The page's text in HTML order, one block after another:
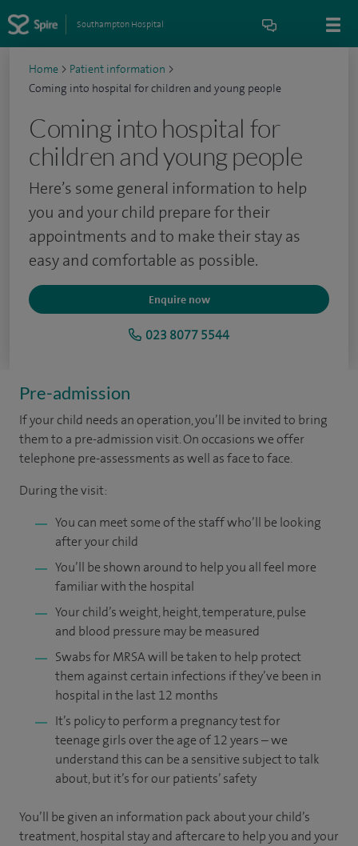
Southampton Hospital
Home > Patient information >
Coming into hospital for children and young people
Coming into hospital for
children and young people
Here’s some general information to help
you and your child prepare for their
appointments and to make their stay as
easy and comfortable as possible.
Enquire now
023 8077 5544
Pre-admission
If your child needs an operation, you’ll be invited to bring
them to a pre-admission visit. On occasions we offer
telephone pre-assessments as well as face to face.
During the visit:
You can meet some of the staff who’ll be looking
after your child
You’ll be shown around to help you all feel more
familiar with the hospital
Your child’s weight, height, temperature, pulse
and blood pressure may be measured
Swabs for MRSA will be taken to help protect
them against certain infections if they’ve been in
hospital in the last 12 months
It’s policy to perform a pregnancy test for
teenage girls over the age of 12 years – we
understand this can be a sensitive subject to talk
about, but it’s for our patients’ safety
You’ll be given an information pack about your child’s
treatment, hospital stay and aftercare to help you and your